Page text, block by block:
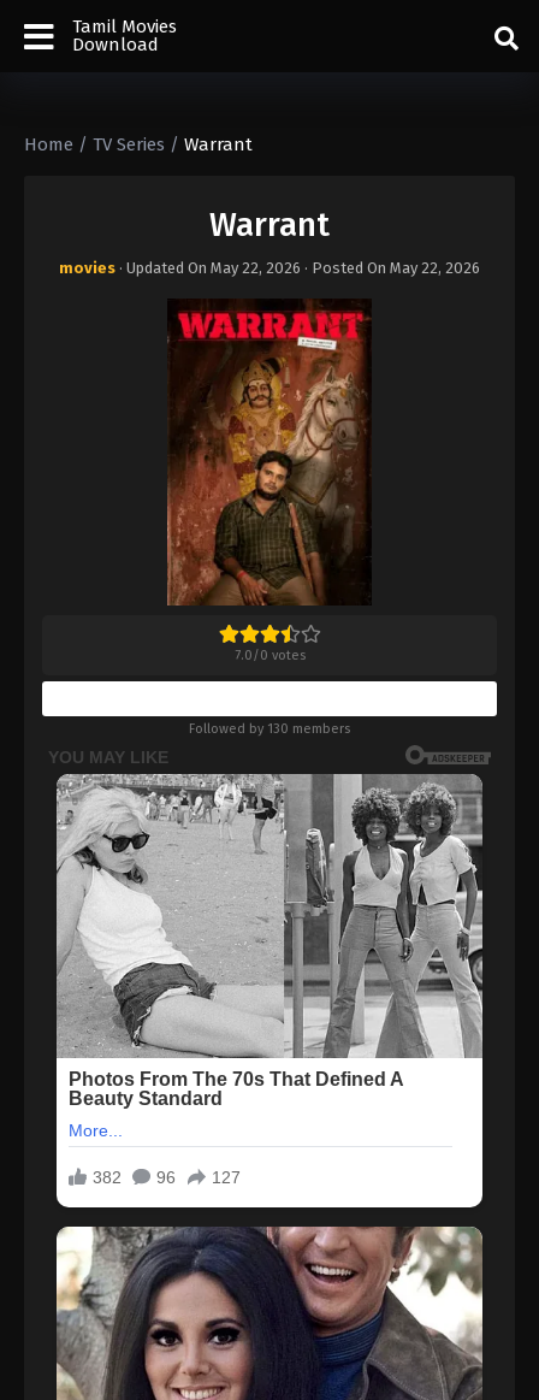
Tamil Movies
Download
Home / TV Series / Warrant
Warrant
movies · Updated On May 22, 2026 · Posted On May 22, 2026
7.0/0 votes
Followed by 130 members